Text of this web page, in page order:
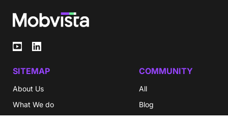
SITEMAP
About Us
What We do
COMMUNITY
All
Blog